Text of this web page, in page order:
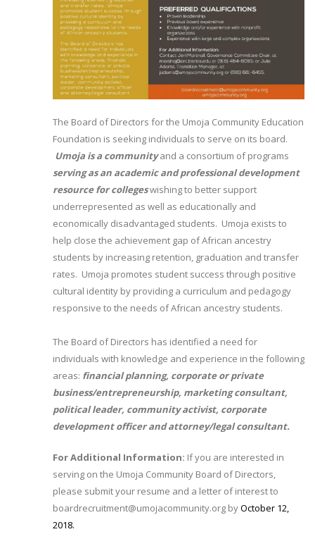
The Board of Directors for the Umoja Community Education
Foundation is seeking individuals to serve on its board.
Umoja is a communityand a consortium of programs
serving as an academic and professional development
resource for collegeswishing to better support
underrepresented as well as educationally and
economically disadvantaged students. Umoja exists to
help close the achievement gap of African ancestry
students by increasing retention, graduation and transfer
rates. Umoja promotes student success through positive
cultural identity by providing a curriculum and pedagogy
responsive to the needs of African ancestry students.
The Board of Directors has identified a need for
individuals with knowledge and experience in the following
areas: financial planning, corporate or private
business/entrepreneurship, marketing consultant,
political leader, community activist, corporate
development officer and attorney/legal consultant.
For Additional Information: If you are interested in
serving on the Umoja Community Board of Directors,
please submit your resume and a letter of interest to
boardrecruitment@umojacommunity.org byOctober 12,
2018.​